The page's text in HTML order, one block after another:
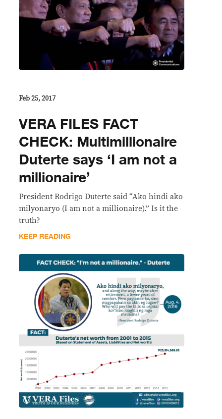
Feb 25, 2017
VERA FILES FACT
CHECK: Multimillionaire
Duterte says ‘I am not a
millionaire’
President Rodrigo Duterte said “Ako hindi ako
milyonaryo (I am not a millionaire).” Is it the
truth?
KEEP READING